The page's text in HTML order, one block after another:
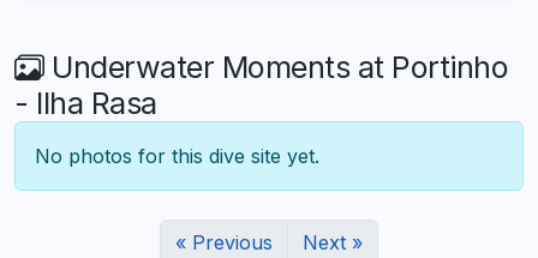
Underwater Moments at Portinho
- Ilha Rasa
No photos for this dive site yet.
« Previous Next »